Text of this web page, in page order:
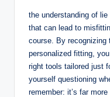
the understanding of
that can lead to
course. By recognizing
personalized fitting,
right tools tailored just
yourself questioning
remember: it’s far